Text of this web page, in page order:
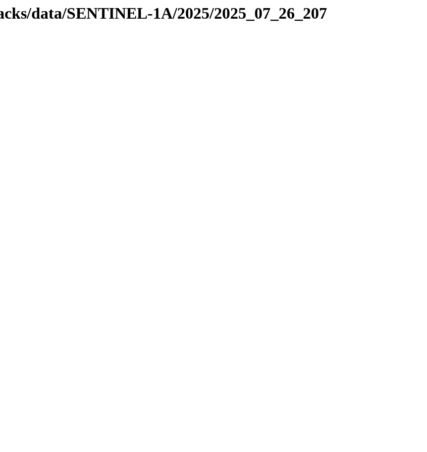
data/SENTINEL-1A/2025/2025_07_26_207